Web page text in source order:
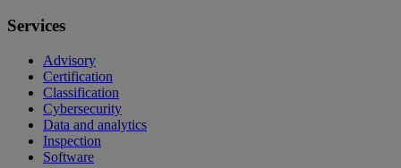
Services
Advisory
Certification
Classification
Cybersecurity
Data and analytics
Inspection
Software